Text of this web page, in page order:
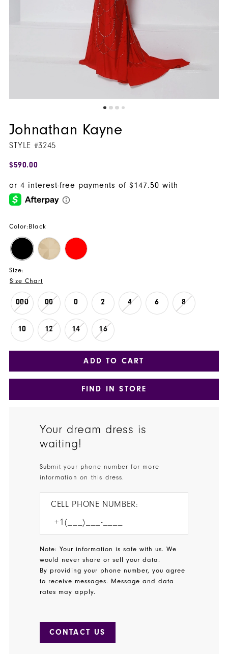
Johnathan Kayne
STYLE #3245
$590.00
Color: Black
Size:
Size Chart
000 00 0 2 4 6 8
10 12 14 16
ADD TO CART
FIND IN STORE
Your dream dress is
waiting!
Submit your phone number for more
information on this dress.
CELL PHONE NUMBER:
Note: Your information is safe with us. We
would never share or sell your data.
By providing your phone number, you agree
to receive messages. Message and data
rates may apply.
CONTACT US